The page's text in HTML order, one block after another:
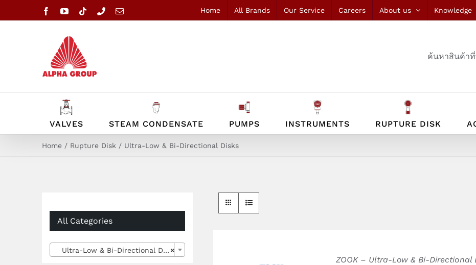
to
FacebookYouTubeTiktokPhoneEmail Home All Brands Our Service Careers About us Knowledge
ค้นหาสินค้า
VALVES STEAM CONDENSATE PUMPS INSTRUMENTS RUPTURE DISK
Home Rupture Disk Ultra-Low & Bi-Directional Disks
ZOOK – Ultra-Low & Bi-Directional
All Categories
×
Ultra-Low & Bi-Directional Disks